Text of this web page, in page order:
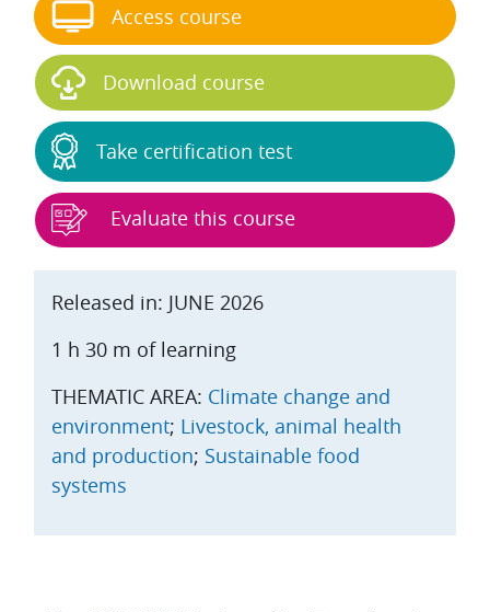
Released in: JUNE 2026
1 h 30 m of learning
THEMATIC AREA: Climate change and
environment; Livestock, animal health
and production; Sustainable food
systems
Access course
Download course
Take certification test
Evaluate this course